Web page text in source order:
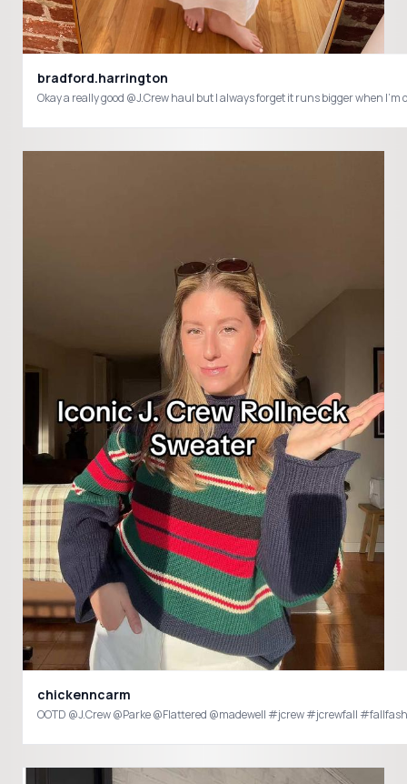
bradford.harrington
chickenncarm
OOTD @J.Crew @Parke @Flattered @madewell #jcrew #jcrewfall